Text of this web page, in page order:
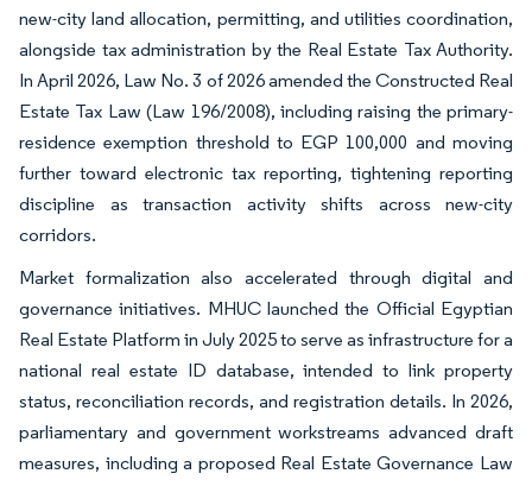
new-city land allocation, permitting, and utilities coordination,
alongside tax administration by the Real Estate Tax Authority.
In April 2026, Law No. 3 of 2026 amended the Constructed Real
Estate Tax Law (Law 196/2008), including raising the primary-
residence exemption threshold to EGP 100,000 and moving
further toward electronic tax reporting, tightening reporting
discipline as transaction activity shifts across new-city
corridors.
Market formalization also accelerated through digital and
governance initiatives. MHUC launched the Official Egyptian
Real Estate Platform in July 2025 to serve as infrastructure for a
national real estate ID database, intended to link property
status, reconciliation records, and registration details. In 2026,
parliamentary and government workstreams advanced draft
measures, including a proposed Real Estate Governance Law